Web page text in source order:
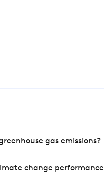
gas emissions?
change